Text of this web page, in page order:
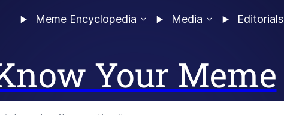
Meme Encyclopedia Media Editorials
Your Meme